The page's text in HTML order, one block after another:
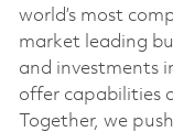
world’s most
market leading
and investments
offer capabilities
Together, we